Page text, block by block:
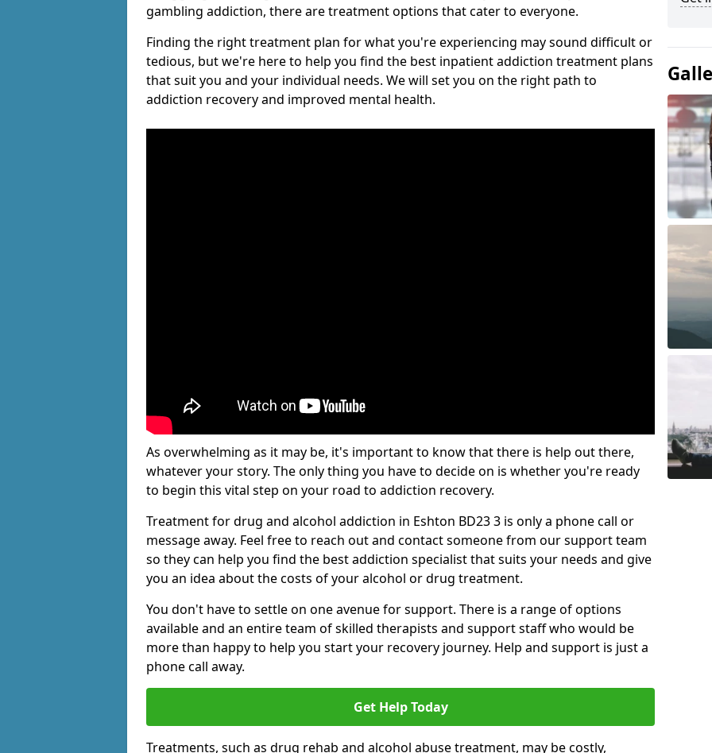
gambling addiction, there are treatment options that cater to everyone.
Finding the right treatment plan for what you're experiencing may sound difficult or
tedious, but we're here to help you find the best inpatient addiction treatment plans
that suit you and your individual needs. We will set you on the right path to
addiction recovery and improved mental health.
As overwhelming as it may be, it's important to know that there is help out there,
whatever your story. The only thing you have to decide on is whether you're ready
to begin this vital step on your road to addiction recovery.
Treatment for drug and alcohol addiction in Eshton BD23 3 is only a phone call or
message away. Feel free to reach out and contact someone from our support team
so they can help you find the best addiction specialist that suits your needs and give
you an idea about the costs of your alcohol or drug treatment.
You don't have to settle on one avenue for support. There is a range of options
available and an entire team of skilled therapists and support staff who would be
more than happy to help you start your recovery journey. Help and support is just a
phone call away.
Get Help Today
Treatments, such as drug rehab and alcohol abuse treatment, may be costly,